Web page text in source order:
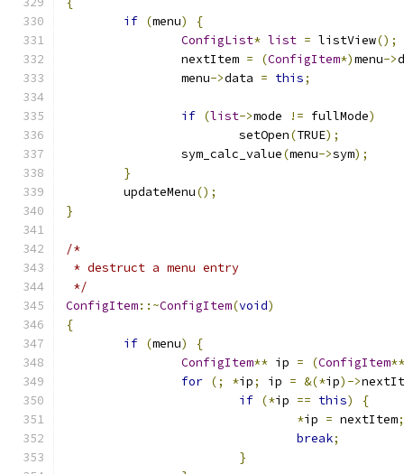
if (menu)
{
ConfigList* list = listView();
		nextItem
= (ConfigItem*)menu->
		menu
->data = this;
if (list->mode != fullMode)
			setOpen
(TRUE);
		sym_calc_value
(menu->sym);
}
	updateMenu
();
}
/*
* destruct a menu entry
*/
ConfigItem::~ConfigItem(void)
{
if (menu)
{
ConfigItem** ip = (ConfigItem
for (; *ip; ip = &(*ip)->
if (*ip == this)
{
*ip = nextItem;
break;
}